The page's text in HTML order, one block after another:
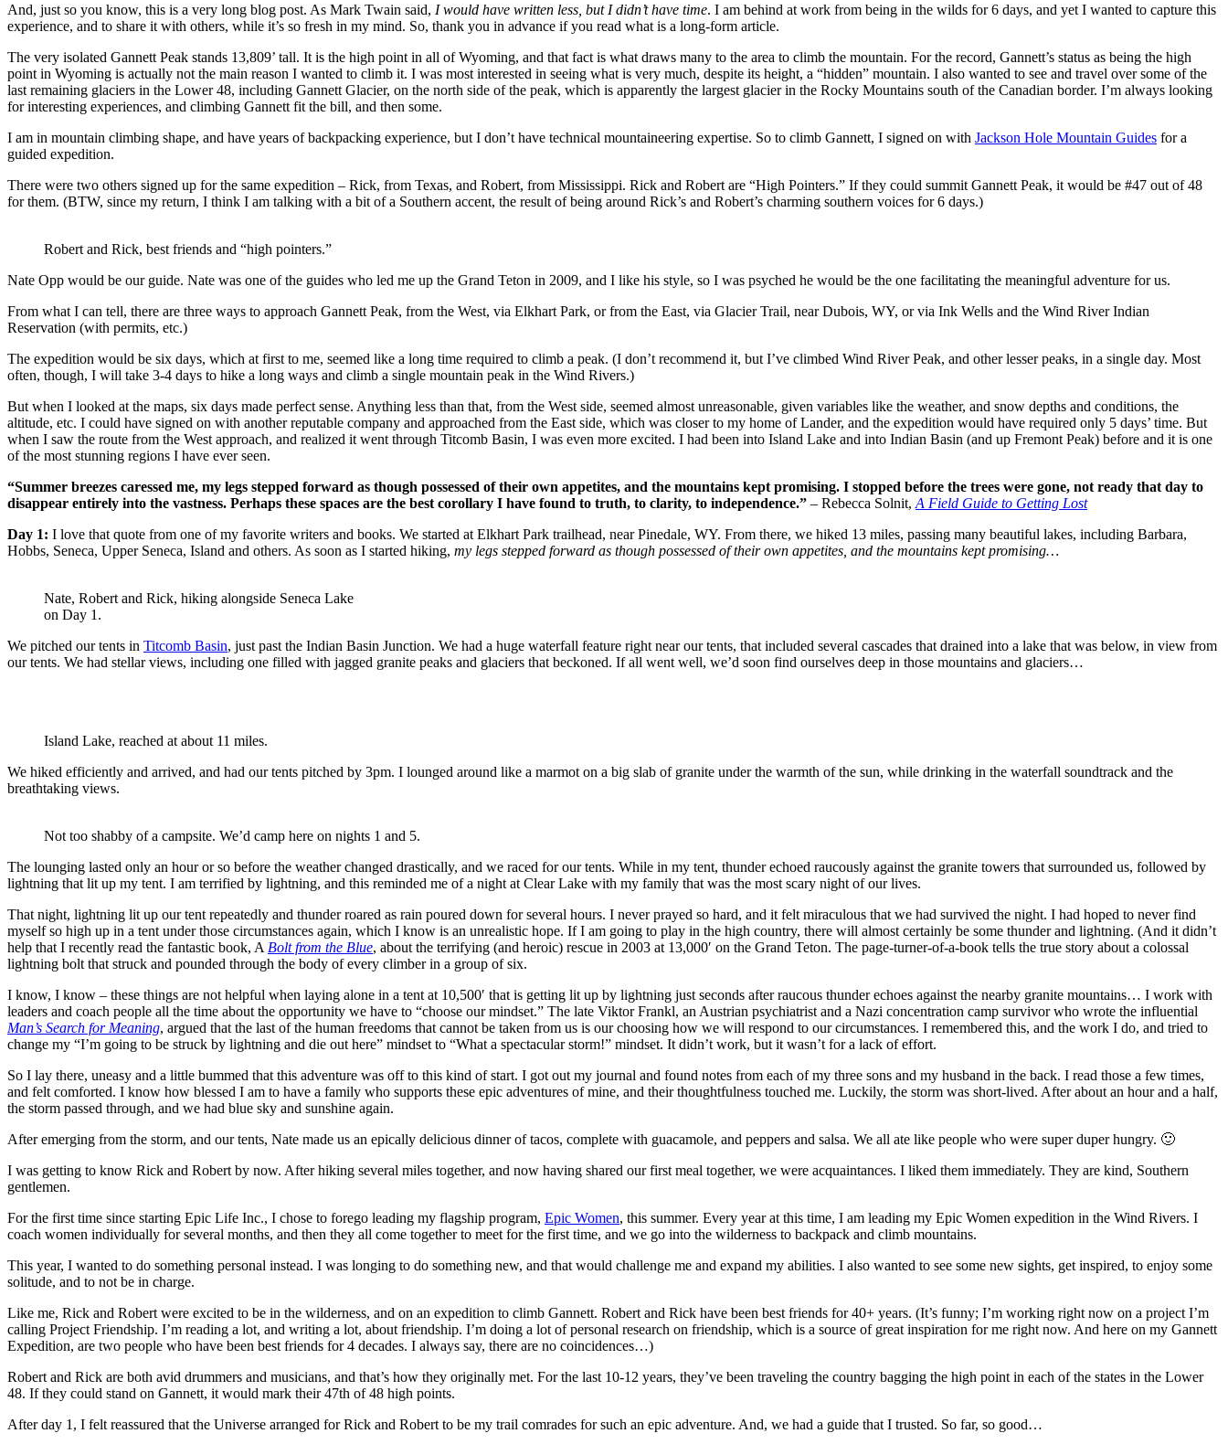
And, just so you know, this is a very long blog post. As Mark Twain said, I would have written less, but I didn’t have time. I am behind at work from being in the wilds for 6 days, and yet I wanted to capture this
experience, and to share it with others, while it’s so fresh in my mind. So, thank you in advance if you read what is a long-form article.
The very isolated Gannett Peak stands 13,809’ tall. It is the high point in all of Wyoming, and that fact is what draws many to the area to climb the mountain. For the record, Gannett’s status as being the high
point in Wyoming is actually not the main reason I wanted to climb it. I was most interested in seeing what is very much, despite its height, a “hidden” mountain. I also wanted to see and travel over some of the
last remaining glaciers in the Lower 48, including Gannett Glacier, on the north side of the peak, which is apparently the largest glacier in the Rocky Mountains south of the Canadian border. I’m always looking
for interesting experiences, and climbing Gannett fit the bill, and then some.
I am in mountain climbing shape, and have years of backpacking experience, but I don’t have technical mountaineering expertise. So to climb Gannett, I signed on with Jackson Hole Mountain Guides for a
guided expedition.
There were two others signed up for the same expedition – Rick, from Texas, and Robert, from Mississippi. Rick and Robert are “High Pointers.” If they could summit Gannett Peak, it would be #47 out of 48
for them. (BTW, since my return, I think I am talking with a bit of a Southern accent, the result of being around Rick’s and Robert’s charming southern voices for 6 days.)
Robert and Rick, best friends and “high pointers.”
Nate Opp would be our guide. Nate was one of the guides who led me up the Grand Teton in 2009, and I like his style, so I was psyched he would be the one facilitating the meaningful adventure for us.
From what I can tell, there are three ways to approach Gannett Peak, from the West, via Elkhart Park, or from the East, via Glacier Trail, near Dubois, WY, or via Ink Wells and the Wind River Indian
Reservation (with permits, etc.)
The expedition would be six days, which at first to me, seemed like a long time required to climb a peak. (I don’t recommend it, but I’ve climbed Wind River Peak, and other lesser peaks, in a single day. Most
often, though, I will take 3-4 days to hike a long ways and climb a single mountain peak in the Wind Rivers.)
But when I looked at the maps, six days made perfect sense. Anything less than that, from the West side, seemed almost unreasonable, given variables like the weather, and snow depths and conditions, the
altitude, etc. I could have signed on with another reputable company and approached from the East side, which was closer to my home of Lander, and the expedition would have required only 5 days’ time. But
when I saw the route from the West approach, and realized it went through Titcomb Basin, I was even more excited. I had been into Island Lake and into Indian Basin (and up Fremont Peak) before and it is one
of the most stunning regions I have ever seen.
“Summer breezes caressed me, my legs stepped forward as though possessed of their own appetites, and the mountains kept promising. I stopped before the trees were gone, not ready that day to
disappear entirely into the vastness. Perhaps these spaces are the best corollary I have found to truth, to clarity, to independence.” – Rebecca Solnit, A Field Guide to Getting Lost
Day 1: I love that quote from one of my favorite writers and books. We started at Elkhart Park trailhead, near Pinedale, WY. From there, we hiked 13 miles, passing many beautiful lakes, including Barbara,
Hobbs, Seneca, Upper Seneca, Island and others. As soon as I started hiking, my legs stepped forward as though possessed of their own appetites, and the mountains kept promising…
Nate, Robert and Rick, hiking alongside Seneca Lake
on Day 1.
We pitched our tents in Titcomb Basin, just past the Indian Basin Junction. We had a huge waterfall feature right near our tents, that included several cascades that drained into a lake that was below, in view from
our tents. We had stellar views, including one filled with jagged granite peaks and glaciers that beckoned. If all went well, we’d soon find ourselves deep in those mountains and glaciers…
Island Lake, reached at about 11 miles.
We hiked efficiently and arrived, and had our tents pitched by 3pm. I lounged around like a marmot on a big slab of granite under the warmth of the sun, while drinking in the waterfall soundtrack and the
breathtaking views.
Not too shabby of a campsite. We’d camp here on nights 1 and 5.
The lounging lasted only an hour or so before the weather changed drastically, and we raced for our tents. While in my tent, thunder echoed raucously against the granite towers that surrounded us, followed by
lightning that lit up my tent. I am terrified by lightning, and this reminded me of a night at Clear Lake with my family that was the most scary night of our lives.
That night, lightning lit up our tent repeatedly and thunder roared as rain poured down for several hours. I never prayed so hard, and it felt miraculous that we had survived the night. I had hoped to never find
myself so high up in a tent under those circumstances again, which I know is an unrealistic hope. If I am going to play in the high country, there will almost certainly be some thunder and lightning. (And it didn’t
help that I recently read the fantastic book, A Bolt from the Blue, about the terrifying (and heroic) rescue in 2003 at 13,000′ on the Grand Teton. The page-turner-of-a-book tells the true story about a colossal
lightning bolt that struck and pounded through the body of every climber in a group of six.
I know, I know – these things are not helpful when laying alone in a tent at 10,500′ that is getting lit up by lightning just seconds after raucous thunder echoes against the nearby granite mountains… I work with
leaders and coach people all the time about the opportunity we have to “choose our mindset.” The late Viktor Frankl, an Austrian psychiatrist and a Nazi concentration camp survivor who wrote the influential
Man’s Search for Meaning, argued that the last of the human freedoms that cannot be taken from us is our choosing how we will respond to our circumstances. I remembered this, and the work I do, and tried to
change my “I’m going to be struck by lightning and die out here” mindset to “What a spectacular storm!” mindset. It didn’t work, but it wasn’t for a lack of effort.
So I lay there, uneasy and a little bummed that this adventure was off to this kind of start. I got out my journal and found notes from each of my three sons and my husband in the back. I read those a few times,
and felt comforted. I know how blessed I am to have a family who supports these epic adventures of mine, and their thoughtfulness touched me. Luckily, the storm was short-lived. After about an hour and a half,
the storm passed through, and we had blue sky and sunshine again.
After emerging from the storm, and our tents, Nate made us an epically delicious dinner of tacos, complete with guacamole, and peppers and salsa. We all ate like people who were super duper hungry. 🙂
I was getting to know Rick and Robert by now. After hiking several miles together, and now having shared our first meal together, we were acquaintances. I liked them immediately. They are kind, Southern
gentlemen.
For the first time since starting Epic Life Inc., I chose to forego leading my flagship program, Epic Women, this summer. Every year at this time, I am leading my Epic Women expedition in the Wind Rivers. I
coach women individually for several months, and then they all come together to meet for the first time, and we go into the wilderness to backpack and climb mountains.
This year, I wanted to do something personal instead. I was longing to do something new, and that would challenge me and expand my abilities. I also wanted to see some new sights, get inspired, to enjoy some
solitude, and to not be in charge.
Like me, Rick and Robert were excited to be in the wilderness, and on an expedition to climb Gannett. Robert and Rick have been best friends for 40+ years. (It’s funny; I’m working right now on a project I’m
calling Project Friendship. I’m reading a lot, and writing a lot, about friendship. I’m doing a lot of personal research on friendship, which is a source of great inspiration for me right now. And here on my Gannett
Expedition, are two people who have been best friends for 4 decades. I always say, there are no coincidences…)
Robert and Rick are both avid drummers and musicians, and that’s how they originally met. For the last 10-12 years, they’ve been traveling the country bagging the high point in each of the states in the Lower
48. If they could stand on Gannett, it would mark their 47th of 48 high points.
After day 1, I felt reassured that the Universe arranged for Rick and Robert to be my trail comrades for such an epic adventure. And, we had a guide that I trusted. So far, so good…